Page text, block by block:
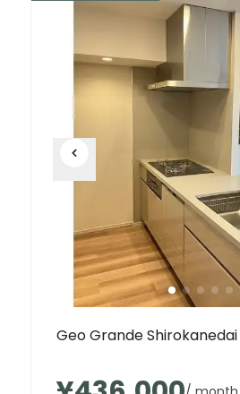
Geo Grande Shirokanedai